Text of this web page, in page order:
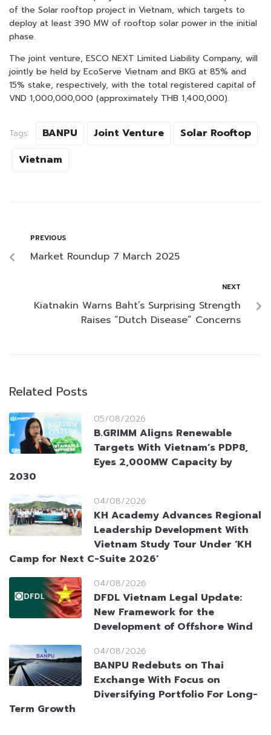
of the Solar rooftop project in Vietnam, which targets to
deploy at least 390 MW of rooftop solar power in the initial
phase.
The joint venture, ESCO NEXT Limited Liability Company, will
jointly be held by EcoServe Vietnam and BKG at 85% and
15% stake, respectively, with the total registered capital of
VND 1,000,000,000 (approximately THB 1,400,000).
Tags: BANPU Joint Venture
Solar Rooftop
Vietnam
PREVIOUS
Market Roundup 7 March 2025
NEXT
Kiatnakin Warns Baht’s Surprising Strength
Raises “Dutch Disease” Concerns
Related Posts
05/08/2026
B.GRIMM Aligns Renewable
Targets With Vietnam’s PDP8,
Eyes 2,000MW Capacity by
2030
04/08/2026
KH Academy Advances Regional
Leadership Development With
Vietnam Study Tour Under ‘KH
Camp for Next C-Suite 2026’
04/08/2026
DFDL Vietnam Legal Update:
New Framework for the
Development of Offshore Wind
04/08/2026
BANPU Redebuts on Thai
Exchange With Focus on
Diversifying Portfolio For Long-
Term Growth